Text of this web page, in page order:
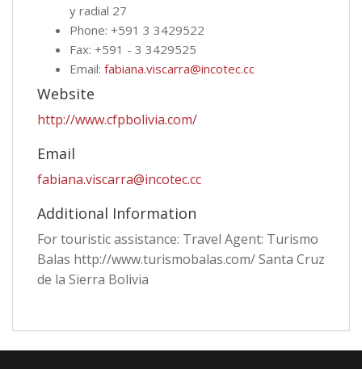
y radial 27
Phone: +591 3 3429522
Fax: +591 - 3 3429525
Email: fabiana.viscarra@incotec.cc
Website
http://www.cfpbolivia.com/
Email
fabiana.viscarra@incotec.cc
Additional Information
For touristic assistance: Travel Agent: Turismo
Balas http://www.turismobalas.com/ Santa Cruz
de la Sierra Bolivia